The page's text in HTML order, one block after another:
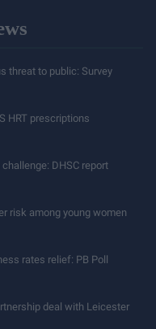
threat to public: Survey
HRT prescriptions
DHSC report
risk among young women
rates relief: PB Poll
deal with Leicester